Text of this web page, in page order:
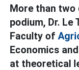
More than
podium, Dr. Le
Faculty of
Economics
at theoretical